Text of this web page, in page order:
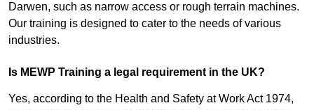
Darwen, such as narrow access or rough terrain machines.
Our training is designed to cater to the needs of various
industries.
Is MEWP Training a legal requirement in the UK?
Yes, according to the Health and Safety at Work Act 1974,